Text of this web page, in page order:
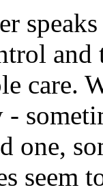
care.
one,
seem